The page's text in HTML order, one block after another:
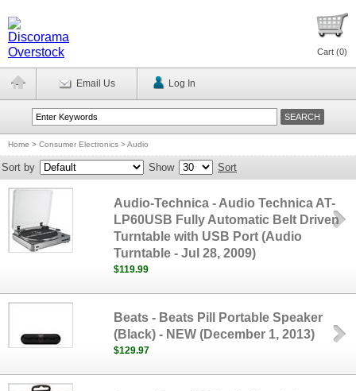
Cart (0)
Email Us Log In
Home > Consumer Electronics > Audio
Sort by Show Sort
Audio-Technica - Audio Technica AT-
LP60USB Fully Automatic Belt Driven
Turntable with USB Port (Audio
Turntable - Jul 28, 2009)
$119.99
Beats - Beats Pill Portable Speaker
(Black) - NEW (December 1, 2013)
$129.97